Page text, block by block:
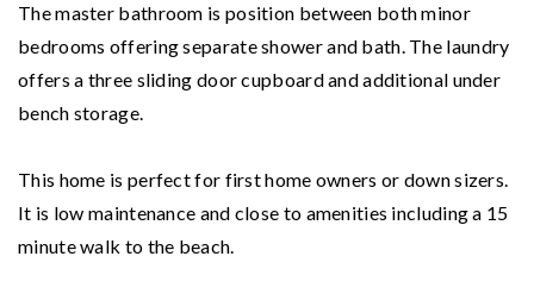
The master bathroom is position between both minor
bedrooms offering separate shower and bath. The laundry
offers a three sliding door cupboard and additional under
bench storage.
This home is perfect for first home owners or down sizers.
It is low maintenance and close to amenities including a 15
minute walk to the beach.